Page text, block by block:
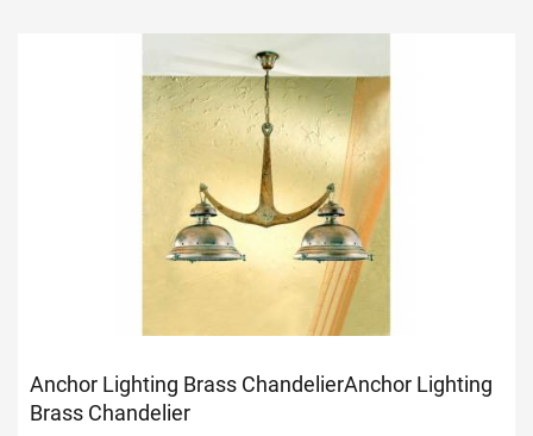
Anchor Lighting Brass ChandelierAnchor Lighting
Brass Chandelier